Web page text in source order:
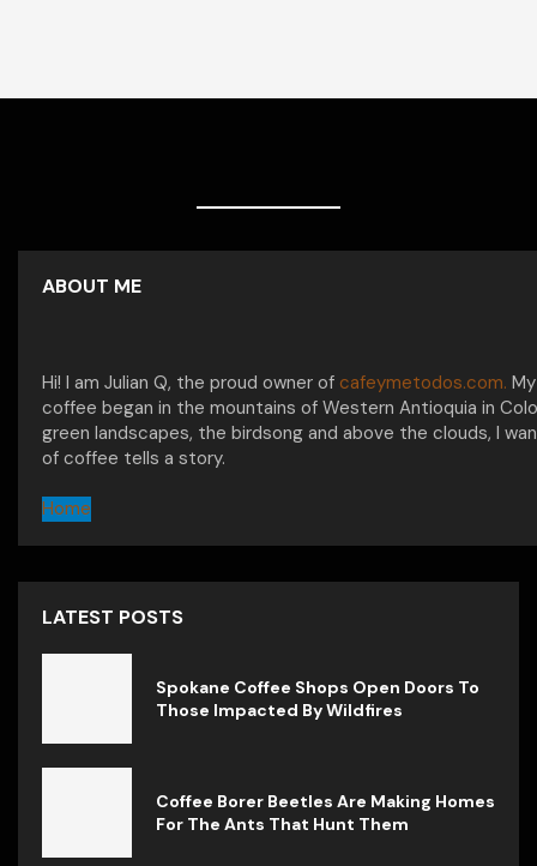
ABOUT ME
Hi! I am Julian Q, the proud owner of cafeymetodos.com.
coffee began in the mountains of Western Antioquia in
green landscapes, the birdsong and above the clouds, I
of coffee tells a story.
Home
LATEST POSTS
Spokane Coffee Shops Open Doors To
Those Impacted By Wildfires
Coffee Borer Beetles Are Making Homes
For The Ants That Hunt Them